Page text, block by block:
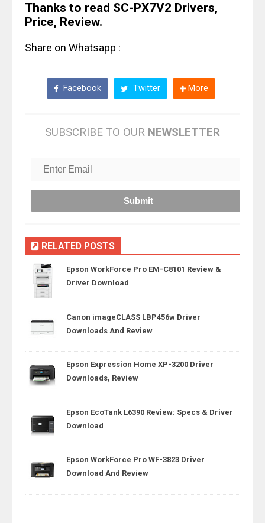
Thanks to read SC-PX7V2 Drivers,
Price, Review.
Share on Whatsapp :
Facebook Twitter More
SUBSCRIBE TO OUR NEWSLETTER
RELATED POSTS
Epson WorkForce Pro EM-C8101 Review &
Driver Download
Canon imageCLASS LBP456w Driver
Downloads And Review
Epson Expression Home XP-3200 Driver
Downloads, Review
Epson EcoTank L6390 Review: Specs & Driver
Download
Epson WorkForce Pro WF-3823 Driver
Download And Review